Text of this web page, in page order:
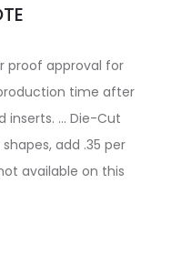
proof approval for
time after
inserts. … Die-Cut
add .35 per
available on this